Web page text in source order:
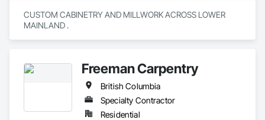
CUSTOM CABINETRY AND MILLWORK ACROSS LOWER
Freeman Carpentry
British Columbia
Specialty Contractor
Residential